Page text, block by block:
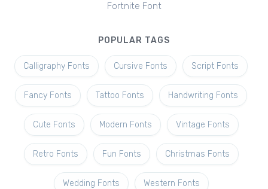
Fortnite Font
POPULAR TAGS
Calligraphy Fonts Cursive Fonts Script Fonts
Fancy Fonts Tattoo Fonts Handwriting Fonts
Cute Fonts Modern Fonts Vintage Fonts
Retro Fonts Fun Fonts Christmas Fonts
Wedding Fonts Western Fonts